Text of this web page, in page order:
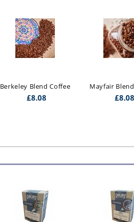
Berkeley Blend Coffee
£8.08
Mayfair
£8.08